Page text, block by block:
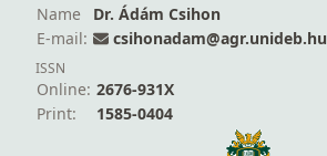
Name
Dr. Ádám Csihon
E-mail:
csihonadam@agr.unideb.hu
ISSN
Online: 2676-931X
Print:
1585-0404